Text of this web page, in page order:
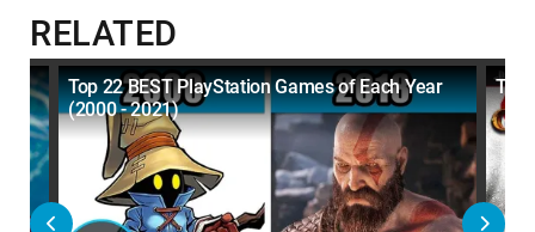
RELATED
Top 22 BEST PlayStation Games of Each Year
(2000 - 2021)
The